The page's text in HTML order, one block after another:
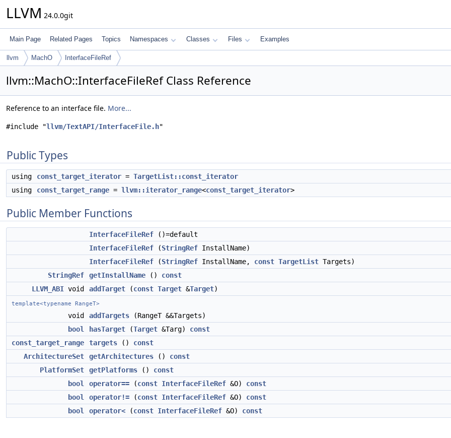
LLVM 24.0.0git
Main Page Related Pages Topics Namespaces Classes Files Examples
llvm MachO InterfaceFileRef
llvm::MachO::InterfaceFileRef Class Reference
Reference to an interface file. More...
#include "llvm/TextAPI/InterfaceFile.h"
Public Types
using const_target_iterator = TargetList::const_iterator
using
const_target_range = llvm::iterator_range<const_target_iterator>
Public Member Functions
InterfaceFileRef ()=default
InterfaceFileRef (StringRef InstallName)
InterfaceFileRef (StringRef InstallName, const TargetList Targets)
StringRef
getInstallName () const
LLVM_ABI void addTarget (const Target &Target)
template<typename RangeT>
void addTargets (RangeT &&Targets)
bool
hasTarget (Target &Targ) const
const_target_range
targets () const
ArchitectureSet
getArchitectures () const
PlatformSet
getPlatforms () const
bool
operator== (const InterfaceFileRef &O) const
bool
operator!= (const InterfaceFileRef &O) const
bool
operator< (const InterfaceFileRef &O) const